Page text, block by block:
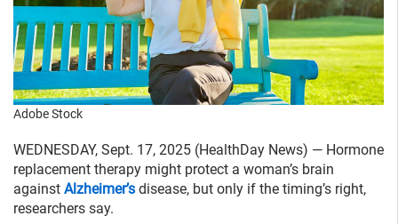
Adobe Stock
WEDNESDAY, Sept. 17, 2025 (HealthDay News) — Hormone
replacement therapy might protect a woman’s brain
against Alzheimer’s disease, but only if the timing’s right,
researchers say.